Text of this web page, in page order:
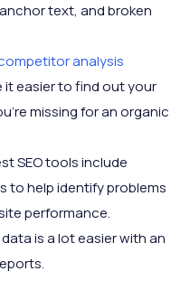
text, and broken
analysis
it easier to find out your
missing for an organic
SEO tools include
to help identify problems
performance.
data is a lot easier with an